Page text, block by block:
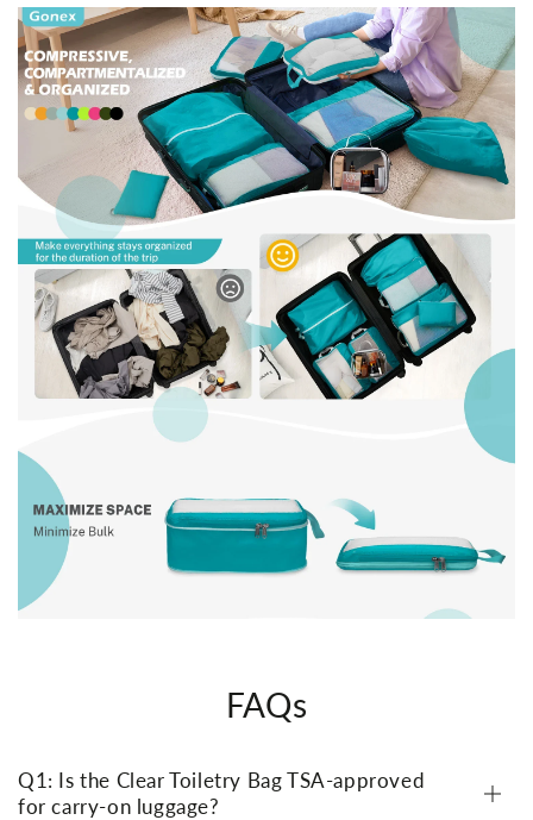
FAQs
Q1: Is the Clear Toiletry Bag TSA-approved
for carry-on luggage?